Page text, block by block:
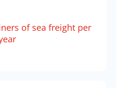
of sea freight per